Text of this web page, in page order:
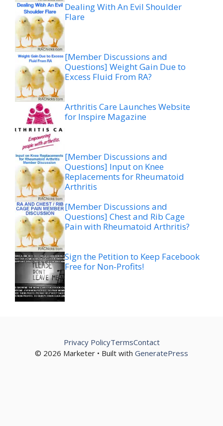
Dealing With An Evil Shoulder
Flare
[Member Discussions and
Questions] Weight Gain Due to
Excess Fluid From RA?
Arthritis Care Launches Website
for Inspire Magazine
[Member Discussions and
Questions] Input on Knee
Replacements for Rheumatoid
Arthritis
[Member Discussions and
Questions] Chest and Rib Cage
Pain with Rheumatoid Arthritis?
Sign the Petition to Keep Facebook
Free for Non-Profits!
© 2026 Marketer • Built with GeneratePress
Privacy PolicyTermsContact